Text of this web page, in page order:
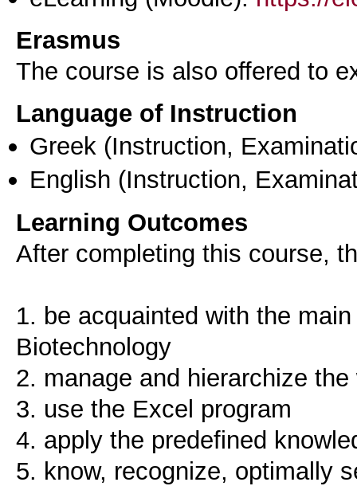
Erasmus
The course is also offered to
Language of Instruction
Greek (Instruction,
English (Instruction,
Learning Outcomes
After completing this course,
1. be acquainted with the
Biotechnology
2. manage and hierarchize
3. use the Excel program
4. apply the predefined
5. know, recognize, optimally